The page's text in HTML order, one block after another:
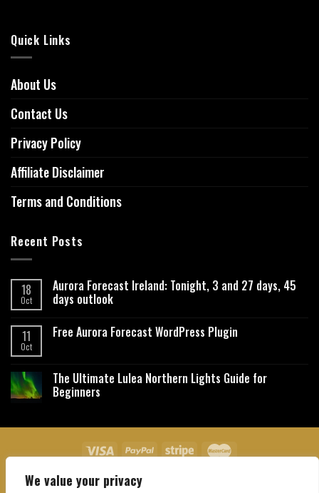
We value your privacy
Quick Links
About Us
Contact Us
Privacy Policy
Affiliate Disclaimer
Terms and Conditions
Recent Posts
18
Oct
Aurora Forecast Ireland: Tonight, 3 and 27 days, 45
days outlook
11
Oct
Free Aurora Forecast WordPress Plugin
The Ultimate Lulea Northern Lights Guide for
Beginners
About Us Contact Us